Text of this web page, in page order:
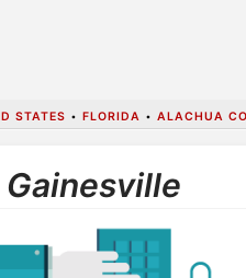
STATES • FLORIDA • ALACHUA
Gainesville